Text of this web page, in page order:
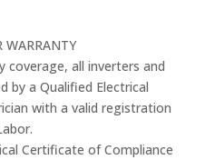
WARRANTY
coverage, all inverters and
by a Qualified Electrical
with a valid registration
Certificate of Compliance